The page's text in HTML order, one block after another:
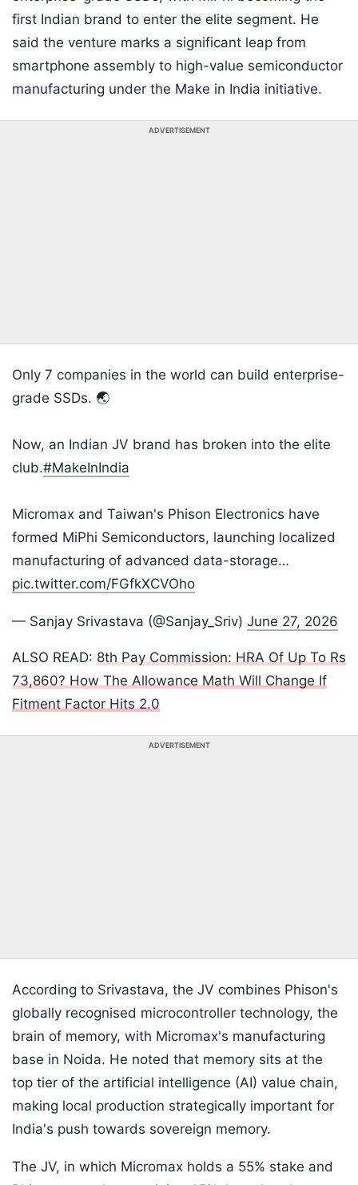
first Indian brand to enter the elite segment. He
said the venture marks a significant leap from
smartphone assembly to high-value semiconductor
manufacturing under the Make in India initiative.
ADVERTISEMENT
Only 7 companies in the world can build enterprise-
grade SSDs. 🌏
​Now, an Indian JV brand has broken into the elite
club.#MakeInIndia
​Micromax and Taiwan's Phison Electronics have
formed MiPhi Semiconductors, launching localized
manufacturing of advanced data-storage…
pic.twitter.com/FGfkXCVOho
— Sanjay Srivastava (@Sanjay_Sriv) June 27, 2026
ALSO READ: 8th Pay Commission: HRA Of Up To Rs
73,860? How The Allowance Math Will Change If
Fitment Factor Hits 2.0
ADVERTISEMENT
According to Srivastava, the JV combines Phison's
globally recognised microcontroller technology, the
brain of memory, with Micromax's manufacturing
base in Noida. He noted that memory sits at the
top tier of the artificial intelligence (AI) value chain,
making local production strategically important for
India's push towards sovereign memory.
The JV, in which Micromax holds a 55% stake and